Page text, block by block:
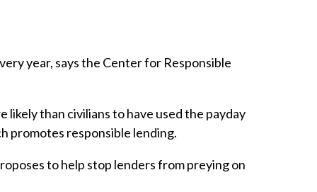
year, says the Center for Responsible
than civilians to have used the payday
promotes responsible lending.
to help stop lenders from preying on